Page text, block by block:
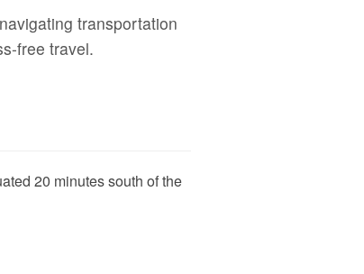
transportation
free travel.
20 minutes south of the